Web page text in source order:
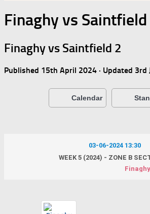
Finaghy vs Saintfield
Finaghy vs Saintfield 2
Published 15th April 2024 · Updated 3rd
Calendar
03-06-2024 13:30
WEEK 5 (2024) - ZONE B